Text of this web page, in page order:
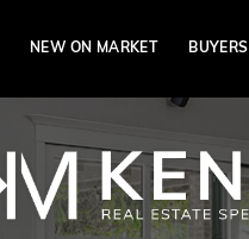
NEW ON MARKET BUYERS